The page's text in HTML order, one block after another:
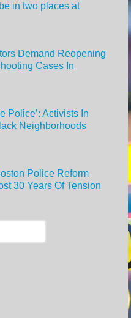
in two places at
Demand Reopening
Cases In
Police’: Activists In
Neighborhoods
Police Reform
30 Years Of Tension